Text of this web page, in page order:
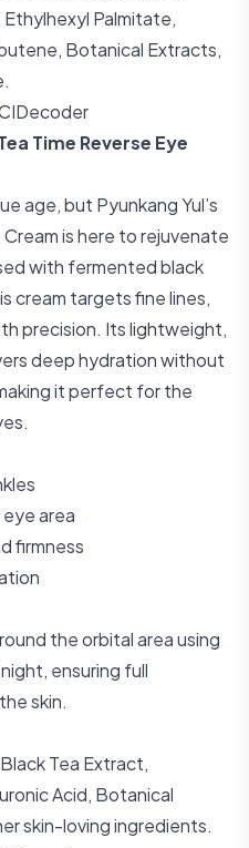
Palmitate,
Botanical Extracts,
Time Reverse Eye
age, but Pyunkang Yul’s
is here to rejuvenate
with fermented black
cream targets fine lines,
precision. Its lightweight,
deep hydration without
it perfect for the
area
firmness
the orbital area using
ensuring full
skin.
Tea Extract,
Acid, Botanical
skin-loving ingredients.